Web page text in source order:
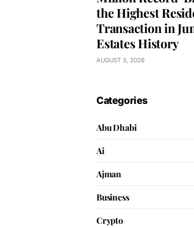
the Highest
Transaction in
Estates History
AUGUST 3, 2026
Categories
Abu Dhabi
Ai
Ajman
Business
Crypto